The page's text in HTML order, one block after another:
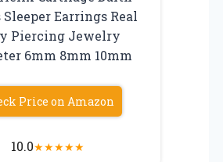
Sleeper Earrings Real
Piercing Jewelry
6mm 8mm 10mm
Price on Amazon
10.0★★★★★